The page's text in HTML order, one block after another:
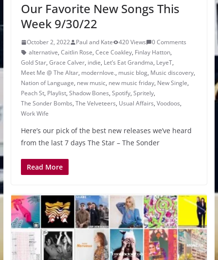
Our Favorite New Songs This
Week 9/30/22
October 2, 2022 Paul and Kate 420 Views
0 Comments
alternative, Caitlin Rose, Cece Coakley, Finlay Hatton,
Gold Star, Grace Calver, indie, Let’s Eat Grandma, LeyeT,
Meet Me @ The Altar, modernlove., music blog, Music discovery,
Nation of Language, new music, new music friday, New Single,
Peach St, Playlist, Shadow Bones, Spotify, Spritely,
The Sonder Bombs, The Velveteers, Usual Affairs, Voodoos,
Work Wife
Here’s our pick of the best new releases we’ve heard
from the last 7 days The Star – The Sonder
Read More